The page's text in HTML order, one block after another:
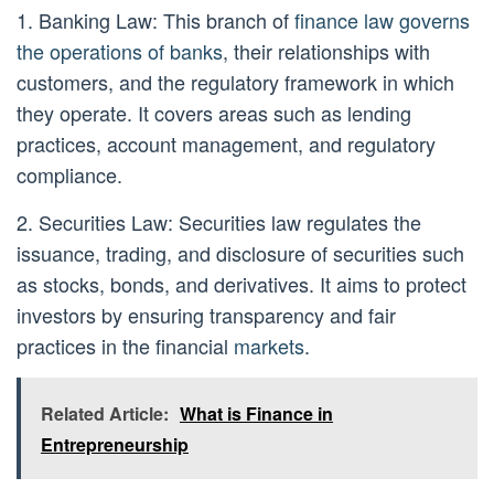
1. Banking Law: This branch offinance law governs
the operations of banks, their relationships with
customers, and the regulatory framework in which
they operate. It covers areas such as lending
practices, account management, and regulatory
compliance.
2. Securities Law: Securities law regulates the
issuance, trading, and disclosure of securities such
as stocks, bonds, and derivatives. It aims to protect
investors by ensuring transparency and fair
practices in the financial markets.
Related Article: What is Finance in
Entrepreneurship